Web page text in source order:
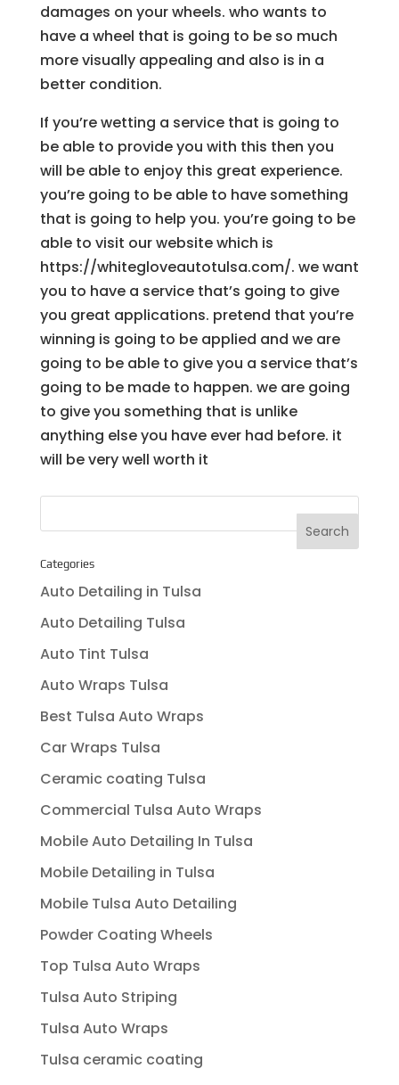
damages on your wheels. who wants to
have a wheel that is going to be so much
more visually appealing and also is in a
better condition.
If you’re wetting a service that is going to
be able to provide you with this then you
will be able to enjoy this great experience.
you’re going to be able to have something
that is going to help you. you’re going to be
able to visit our website which is
https://whitegloveautotulsa.com/. we want
you to have a service that’s going to give
you great applications. pretend that you’re
winning is going to be applied and we are
going to be able to give you a service that’s
going to be made to happen. we are going
to give you something that is unlike
anything else you have ever had before. it
will be very well worth it
Categories
Auto Detailing in Tulsa
Auto Detailing Tulsa
Auto Tint Tulsa
Auto Wraps Tulsa
Best Tulsa Auto Wraps
Car Wraps Tulsa
Ceramic coating Tulsa
Commercial Tulsa Auto Wraps
Mobile Auto Detailing In Tulsa
Mobile Detailing in Tulsa
Mobile Tulsa Auto Detailing
Powder Coating Wheels
Top Tulsa Auto Wraps
Tulsa Auto Striping
Tulsa Auto Wraps
Tulsa ceramic coating